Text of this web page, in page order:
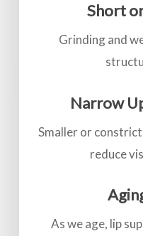
Short
Grinding and
Narrow
Smaller or
reduce
As we age, lip